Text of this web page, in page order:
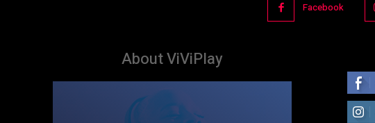
Facebook
About ViViPlay